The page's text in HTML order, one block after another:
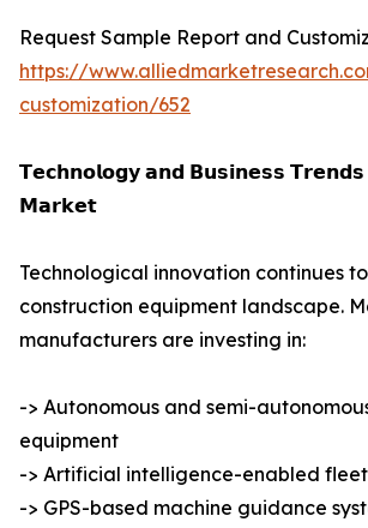
Request Sample Report and
https://
customization/652
𝗧𝗲𝗰𝗵𝗻𝗼𝗹𝗼𝗴𝘆 𝗮𝗻𝗱 𝗕𝘂𝘀𝗶𝗻𝗲𝘀𝘀
𝗠𝗮𝗿𝗸𝗲𝘁
Technological innovation continues
construction equipment landscape.
manufacturers are investing in:
-> Autonomous and semi-
equipment
-> Artificial intelligence-enabled
-> GPS-based machine guidance